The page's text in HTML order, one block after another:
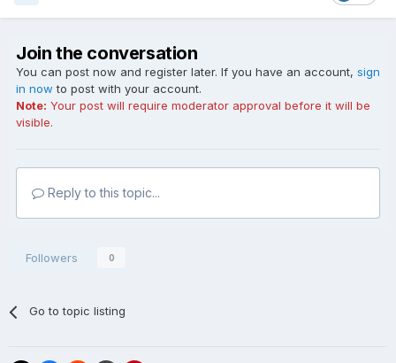
Join the conversation
You can post now and register later. If you have an account, sign
in now to post with your account.
Note: Your post will require moderator approval before it will be
visible.
Reply to this topic...
Followers 0
Go to topic listing